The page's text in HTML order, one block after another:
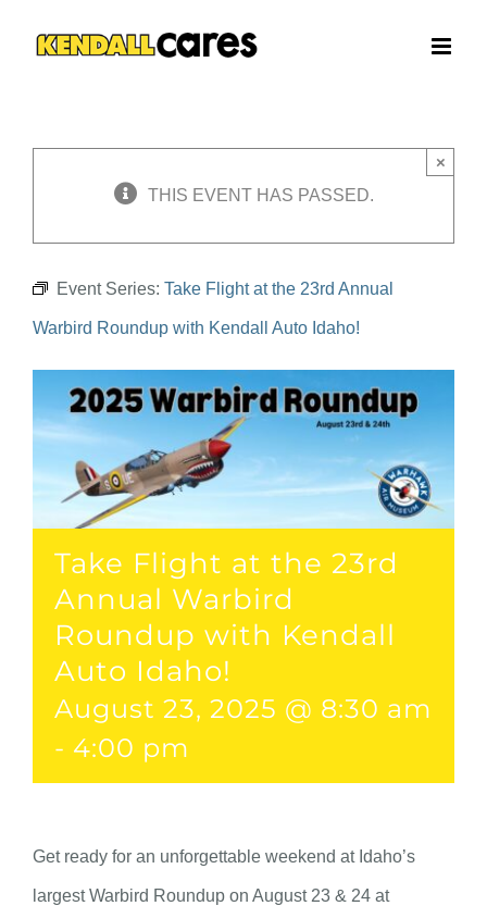
THIS EVENT HAS PASSED.
×
Event Series: Take Flight at the 23rd Annual
Warbird Roundup with Kendall Auto Idaho!
Take Flight at the 23rd
Annual Warbird
Roundup with Kendall
Auto Idaho!
August 23, 2025 @ 8:30 am
- 4:00 pm
Get ready for an unforgettable weekend at Idaho’s
largest Warbird Roundup on August 23 & 24 at